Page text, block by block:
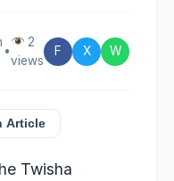
•
2
views
F X W
Article
Twisha